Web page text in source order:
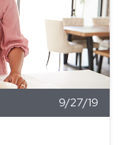
9/27/19